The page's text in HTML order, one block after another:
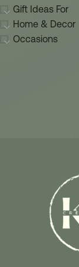
Gift Ideas For
Home & Decor
Occasions